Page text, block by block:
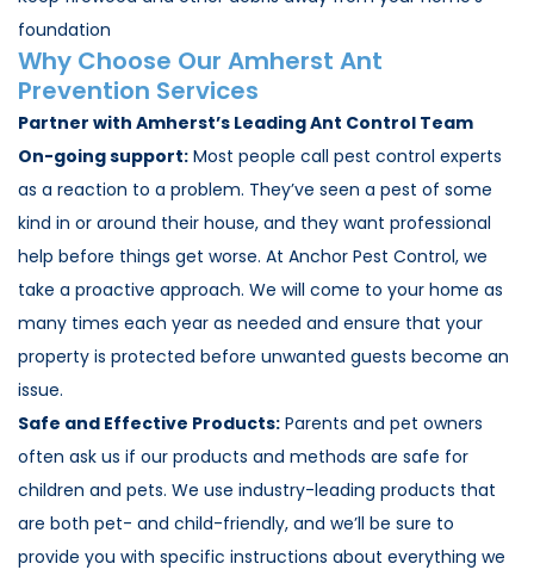
foundation
Why Choose Our Amherst Ant
Prevention Services
Partner with Amherst’s Leading Ant Control Team
On-going support: Most people call pest control experts
as a reaction to a problem. They’ve seen a pest of some
kind in or around their house, and they want professional
help before things get worse. At Anchor Pest Control, we
take a proactive approach. We will come to your home as
many times each year as needed and ensure that your
property is protected before unwanted guests become an
issue.
Safe and Effective Products: Parents and pet owners
often ask us if our products and methods are safe for
children and pets. We use industry-leading products that
are both pet- and child-friendly, and we’ll be sure to
provide you with specific instructions about everything we